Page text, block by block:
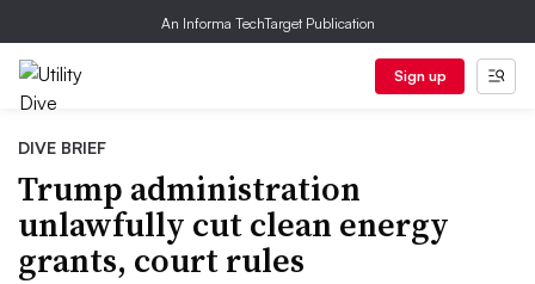
An Informa TechTarget Publication
Sign up
DIVE BRIEF
Trump administration
unlawfully cut clean energy
grants, court rules